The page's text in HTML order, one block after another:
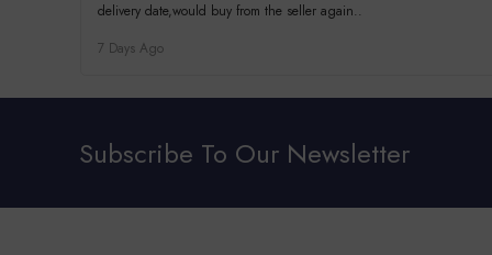
delivery date,would buy from the seller again..
7 Days Ago
Subscribe To Our Newsletter